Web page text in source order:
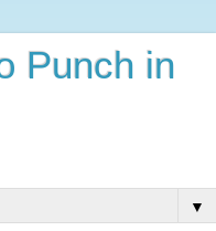
Punch in
▼